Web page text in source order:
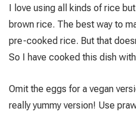
I love using all kinds of rice
brown rice. The best way to
pre-cooked rice. But that
So I have cooked this dish
Omit the eggs for a vegan
really yummy version! Use